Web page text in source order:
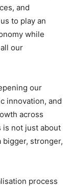
and
to play an
while
our
our
innovation, and
across
is not just about
stronger,
process